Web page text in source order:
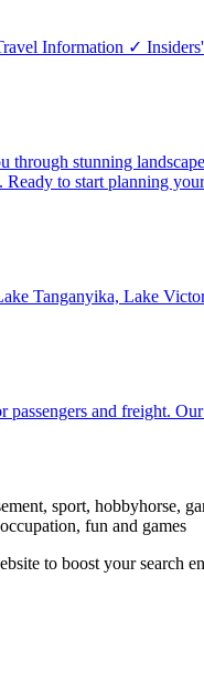
Information ✓
stunning
to start planning
Tanganyika, Lake
and freight.
sport, hobbyhorse,
fun and games
to boost your search